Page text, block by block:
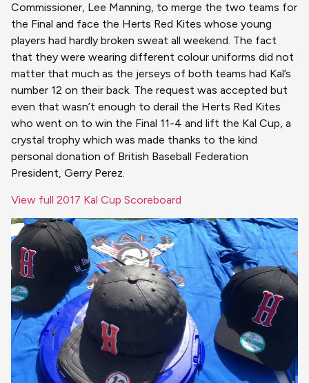
Commissioner, Lee Manning, to merge the two teams for
the Final and face the Herts Red Kites whose young
players had hardly broken sweat all weekend. The fact
that they were wearing different colour uniforms did not
matter that much as the jerseys of both teams had Kal’s
number 12 on their back. The request was accepted but
even that wasn’t enough to derail the Herts Red Kites
who went on to win the Final 11-4 and lift the Kal Cup, a
crystal trophy which was made thanks to the kind
personal donation of British Baseball Federation
President, Gerry Perez.
View full 2017 Kal Cup Scoreboard